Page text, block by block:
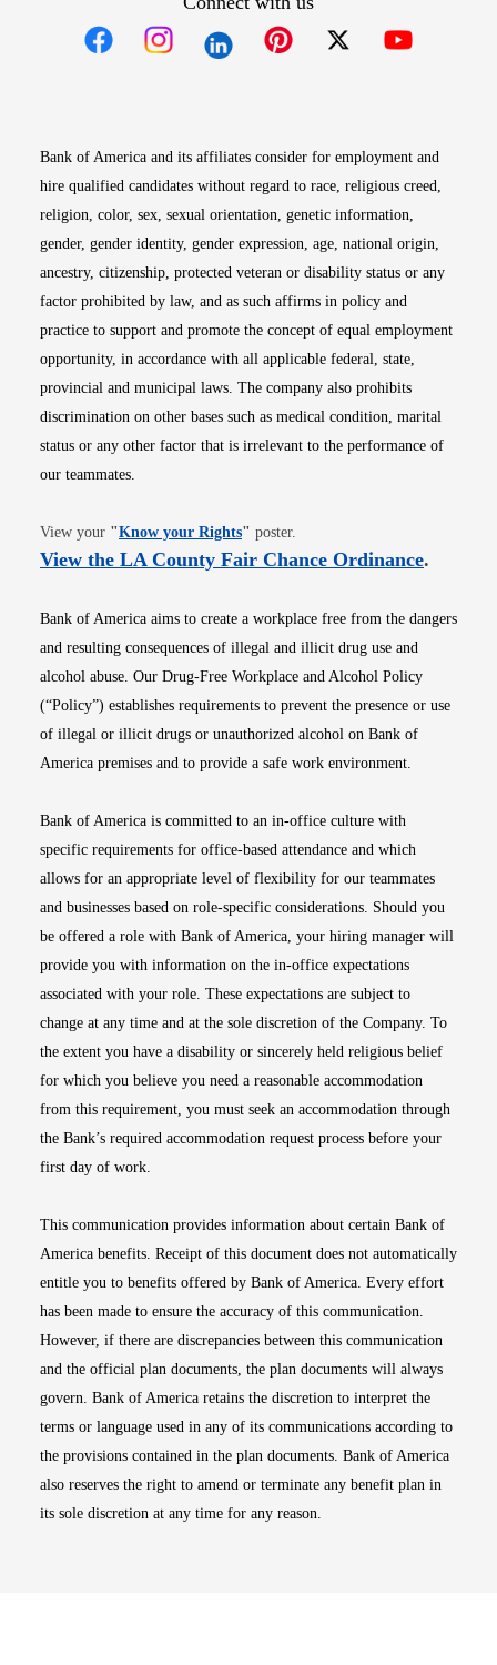
Bank of America and its affiliates consider for employment and
hire qualified candidates without regard to race, religious creed,
religion, color, sex, sexual orientation, genetic information,
gender, gender identity, gender expression, age, national origin,
ancestry, citizenship, protected veteran or disability status or any
factor prohibited by law, and as such affirms in policy and
practice to support and promote the concept of equal employment
opportunity, in accordance with all applicable federal, state,
provincial and municipal laws. The company also prohibits
discrimination on other bases such as medical condition, marital
status or any other factor that is irrelevant to the performance of
our teammates.
View your "Know your RightsOpens in new window
" poster.
View the LA County Fair Chance OrdinanceOpens
.
Bank of America aims to create a workplace free from the dangers
and resulting consequences of illegal and illicit drug use and
alcohol abuse. Our Drug-Free Workplace and Alcohol Policy
(“Policy”) establishes requirements to prevent the presence or use
of illegal or illicit drugs or unauthorized alcohol on Bank of
America premises and to provide a safe work environment.
Bank of America is committed to an in-office culture with
specific requirements for office-based attendance and which
allows for an appropriate level of flexibility for our teammates
and businesses based on role-specific considerations. Should you
be offered a role with Bank of America, your hiring manager will
provide you with information on the in-office expectations
associated with your role. These expectations are subject to
change at any time and at the sole discretion of the Company. To
the extent you have a disability or sincerely held religious belief
for which you believe you need a reasonable accommodation
from this requirement, you must seek an accommodation through
the Bank’s required accommodation request process before your
first day of work.
This communication provides information about certain Bank of
America benefits. Receipt of this document does not automatically
entitle you to benefits offered by Bank of America. Every effort
has been made to ensure the accuracy of this communication.
However, if there are discrepancies between this communication
and the official plan documents, the plan documents will always
govern. Bank of America retains the discretion to interpret the
terms or language used in any of its communications according to
the provisions contained in the plan documents. Bank of America
also reserves the right to amend or terminate any benefit plan in
its sole discretion at any time for any reason.